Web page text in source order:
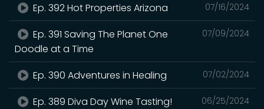
07/16/2024
Ep. 392 Hot Properties Arizona
07/09/2024
Ep. 391 Saving The Planet One
Doodle at a Time
07/02/2024
Ep. 390 Adventures in Healing
06/25/2024
Ep. 389 Diva Day Wine Tasting!